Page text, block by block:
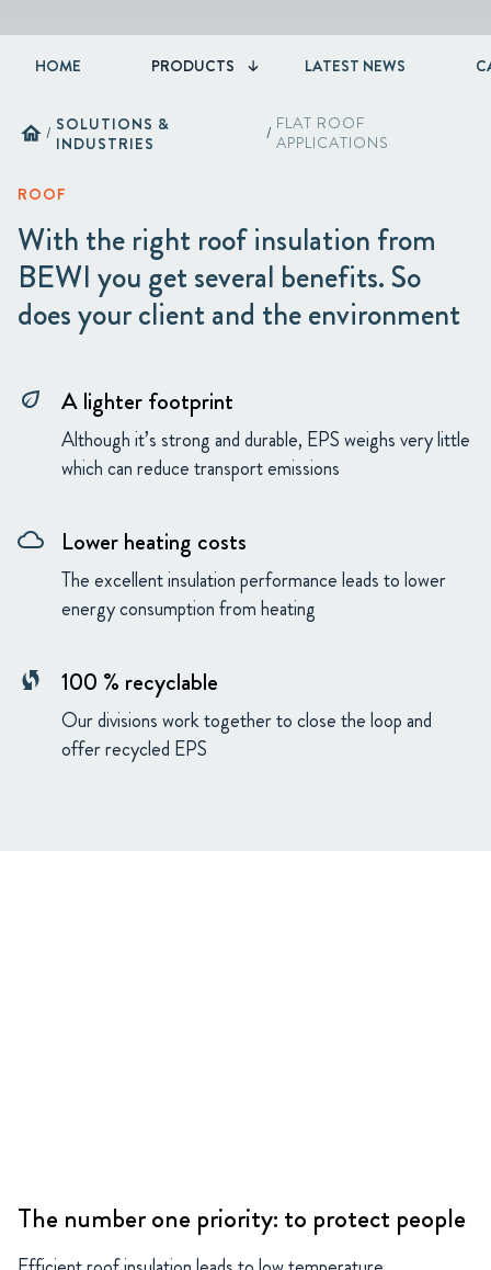
HOME PRODUCTS LATEST NEWS
home / SOLUTIONS &
INDUSTRIES
/ FLAT ROOF
APPLICATIONS
ROOF
With the right roof insulation from
BEWI you get several benefits. So
does your client and the environment
eco A lighter footprint
Although it’s strong and durable, EPS weighs very little
which can reduce transport emissions
cloud Lower heating costs
The excellent insulation performance leads to lower
energy consumption from heating
wifi_protected_setup 100 % recyclable
Our divisions work together to close the loop and
offer recycled EPS
The number one priority: to protect people